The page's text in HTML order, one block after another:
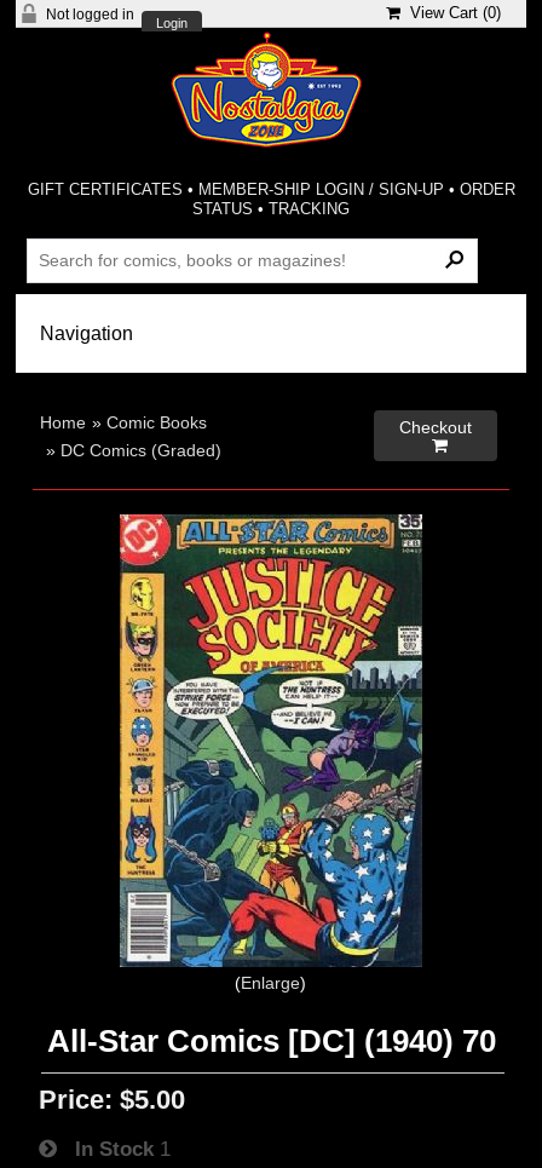
Not logged in
Login
View Cart (0)
GIFT CERTIFICATES • MEMBER-SHIP LOGIN / SIGN-UP • ORDER
STATUS •TRACKING
Home »Comic Books
» DC Comics (Graded)
Checkout

Enlarge
All-Star Comics [DC] (1940) 70
Price: $5.00
In Stock 1